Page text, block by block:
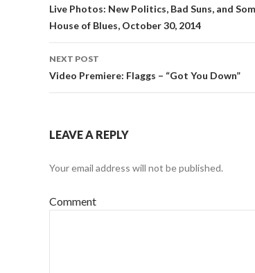
Post navigation
Live Photos: New Politics, Bad Suns, and
House of Blues, October 30, 2014
NEXT POST
Video Premiere: Flaggs – “Got You Down”
LEAVE A REPLY
Your email address will not be published.
Comment